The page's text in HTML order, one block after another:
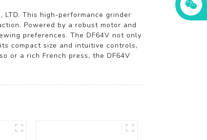
LTD. This high-performance grinder
Powered by a robust motor and
preferences. The DF64V not only
compact size and intuitive controls,
or a rich French press, the DF64V